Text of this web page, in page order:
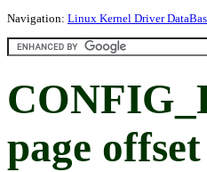
Navigation: Linux Kernel Driver
page